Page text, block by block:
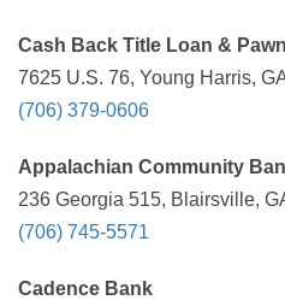
Cash Back Title Loan & Pawn
7625 U.S. 76, Young Harris,
(706) 379-0606
Appalachian Community
236 Georgia 515, Blairsville,
(706) 745-5571
Cadence Bank